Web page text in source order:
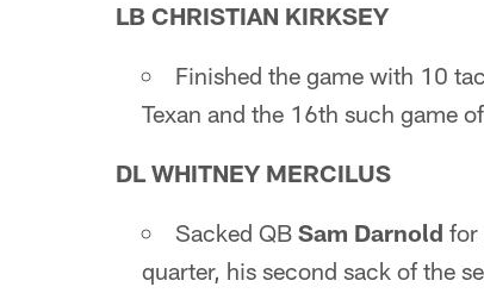
LB CHRISTIAN KIRKSEY
Finished the game with 10
Texan and the 16th such game
DL WHITNEY MERCILUS
Sacked QB Sam Darnold for
quarter, his second sack of the